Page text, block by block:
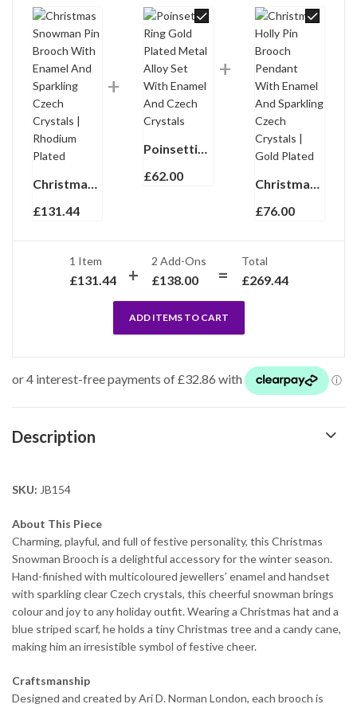
Christmas Snowman Pin Brooch With Enamel And Sparkling Czech Crystals | Rhodium Plated
£131.44
Poinsettia Ring Gold Plated Metal Alloy Set With Enamel And Czech Crystals
£62.00
Christmas Holly Pin Brooch Pendant With Enamel And Sparkling Czech Crystals | Gold Plated
£76.00
1 Item
£131.44
2 Add-Ons
£138.00
Total
£269.44
ADD ITEMS TO CART
Description
SKU: JB154
About This Piece
Charming, playful, and full of festive personality, this Christmas
Snowman Brooch is a delightful accessory for the winter season.
Hand-finished with multicoloured jewellers’ enamel and handset
with sparkling clear Czech crystals, this cheerful snowman brings
colour and joy to any holiday outfit. Wearing a Christmas hat and a
blue striped scarf, he holds a tiny Christmas tree and a candy cane,
making him an irresistible symbol of festive cheer.
Craftsmanship
Designed and created by Ari D. Norman London, each brooch is